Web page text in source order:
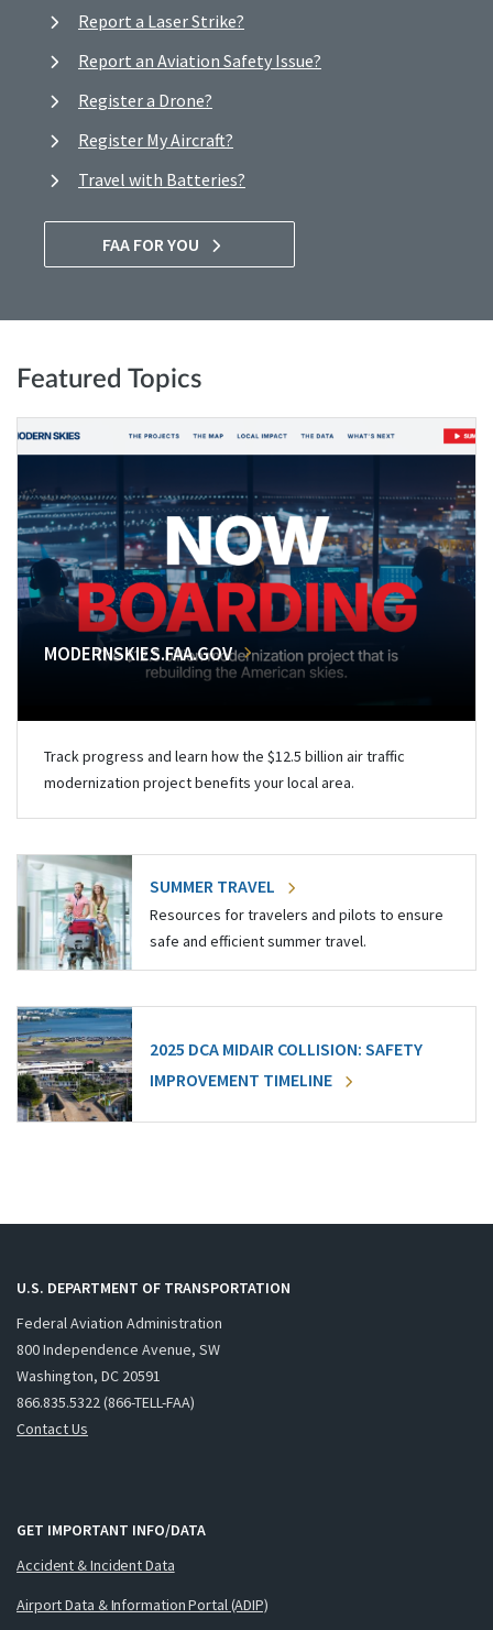
Report a Laser Strike?
Report an Aviation Safety Issue?
Register a Drone?
Register My Aircraft?
Travel with Batteries?
FAA FOR YOU
Featured Topics
MODERNSKIES.FAA.GOV
Track progress and learn how the $12.5 billion air traffic
modernization project benefits your local area.
SUMMER TRAVEL
Resources for travelers and pilots to ensure
safe and efficient summer travel.
2025 DCA MIDAIR COLLISION: SAFETY
IMPROVEMENT TIMELINE
U.S. DEPARTMENT OF TRANSPORTATION
Federal Aviation Administration
800 Independence Avenue, SW
Washington, DC 20591
866.835.5322 (866-TELL-FAA)
Contact Us
GET IMPORTANT INFO/DATA
Accident & Incident Data
Airport Data & Information Portal (ADIP)